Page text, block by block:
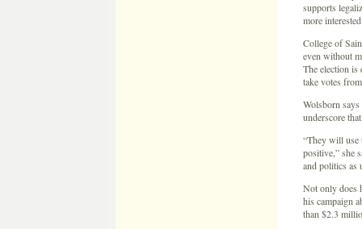
supports
more
College of
even without
The election is
take votes
Wolsborn
underscore
“They will use
positive,” she
and politics as
Not only does
his campaign
than $2.3